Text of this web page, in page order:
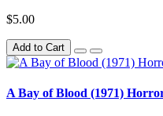
$5.00
Add to Cart
A Bay of Blood (1971)